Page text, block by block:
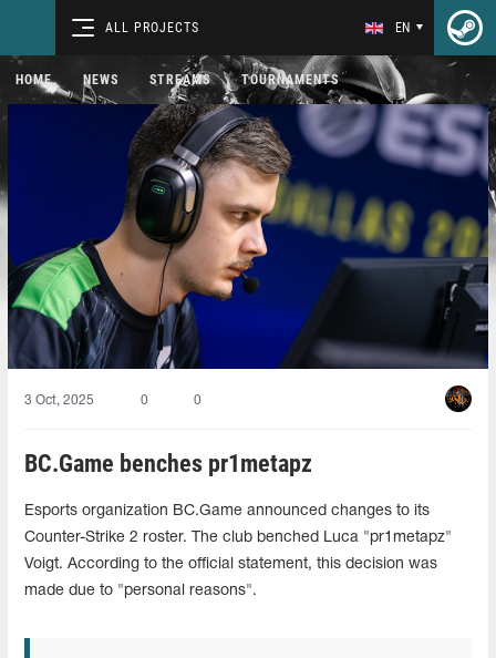
ALL PROJECTS EN
HOME NEWS STREAMS TOURNAMENTS
3 Oct, 2025 0 0
BC.Game benches pr1metapz
Esports organization BC.Game announced changes to its
Counter-Strike 2 roster. The club benched Luca "pr1metapz"
Voigt. According to the official statement, this decision was
made due to "personal reasons".